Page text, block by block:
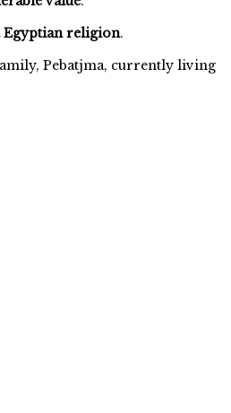
Egyptian religion.
Pebatjma, currently living